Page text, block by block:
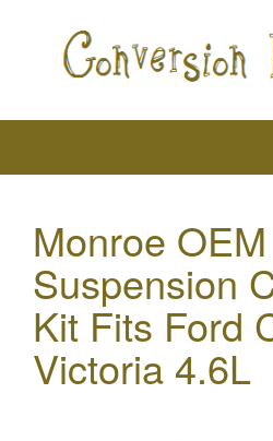
Monroe OEM
Suspension
Kit Fits Ford
Victoria 4.6L